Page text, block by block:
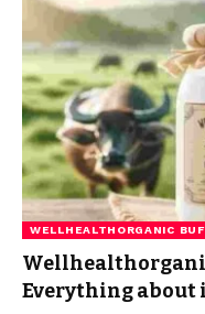
WELLHEALTHORGANIC
Everything about